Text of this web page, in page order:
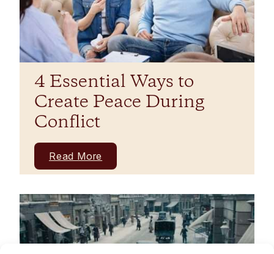
4 Essential Ways to
Create Peace During
Conflict
Read More